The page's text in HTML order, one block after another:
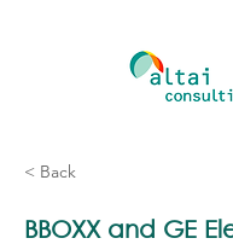
< Back
BBOXX and GE